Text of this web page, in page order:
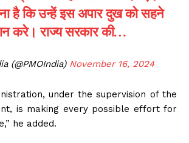
है कि उन्हें इस अपार दुख को सहने
करे। राज्य सरकार की…
(@PMOIndia) November 16, 2024
under the supervision of the
is making every possible effort for
he added.